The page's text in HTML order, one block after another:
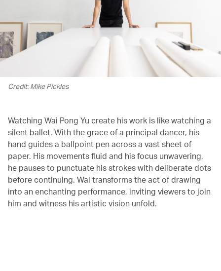
Credit: Mike Pickles
Watching Wai Pong Yu create his work is like watching a
silent ballet. With the grace of a principal dancer, his
hand guides a ballpoint pen across a vast sheet of
paper. His movements fluid and his focus unwavering,
he pauses to punctuate his strokes with deliberate dots
before continuing. Wai transforms the act of drawing
into an enchanting performance, inviting viewers to join
him and witness his artistic vision unfold.